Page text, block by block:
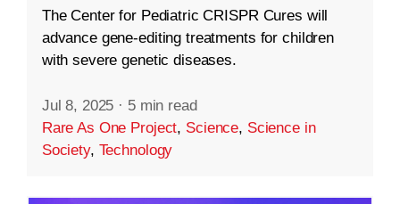
The Center for Pediatric CRISPR Cures will
advance gene-editing treatments for children
with severe genetic diseases.
Jul 8, 2025 · 5 min read
Rare As One Project, Science, Science in
Society, Technology